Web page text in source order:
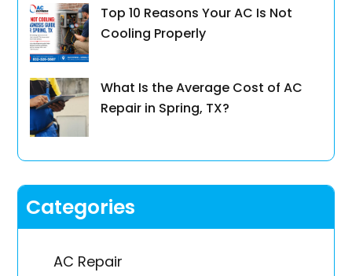
Top 10 Reasons Your AC Is Not
Cooling Properly
What Is the Average Cost of AC
Repair in Spring, TX?
Categories
AC Repair